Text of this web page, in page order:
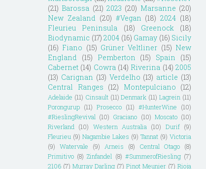
(21) Barossa (21) 2023 (20) Marsanne (20)
New Zealand (20) #Vegan (18) 2024 (18)
Fleurieu Peninsula
(18) Greenock
(18)
Biodynamic (17) 2004 (16) Gamay (16) Sicily
(16) Fiano (15) Grüner Veltliner (15) New
England
(15) Pemberton (15) Spain
(15)
Cabernet (14) Cowra (14) Riverina (14) 2005
(13) Carignan (13) Verdelho (13) article (13)
Central Ranges (12) Montepulciano (12)
Adelaide (11) Cinsault (11) Denmark (11) Lagrein (11)
Porongurup (11) Prosecco (11) #HunterWine
(10)
#RieslingRevival (10) Graciano (10) Moscato (10)
Riverland
(10) Western Australia (10) Durif (9)
Fleurieu (9) Nagambie Lakes (9) Tannat (9) Victoria
(9)
Watervale (9) Arneis (8) Central Otago
(8)
Primitivo (8) Zinfandel (8) #SummerofRiesling (7)
2106 (7) Murray Darling (7) Pinot Meunier (7) Rioja